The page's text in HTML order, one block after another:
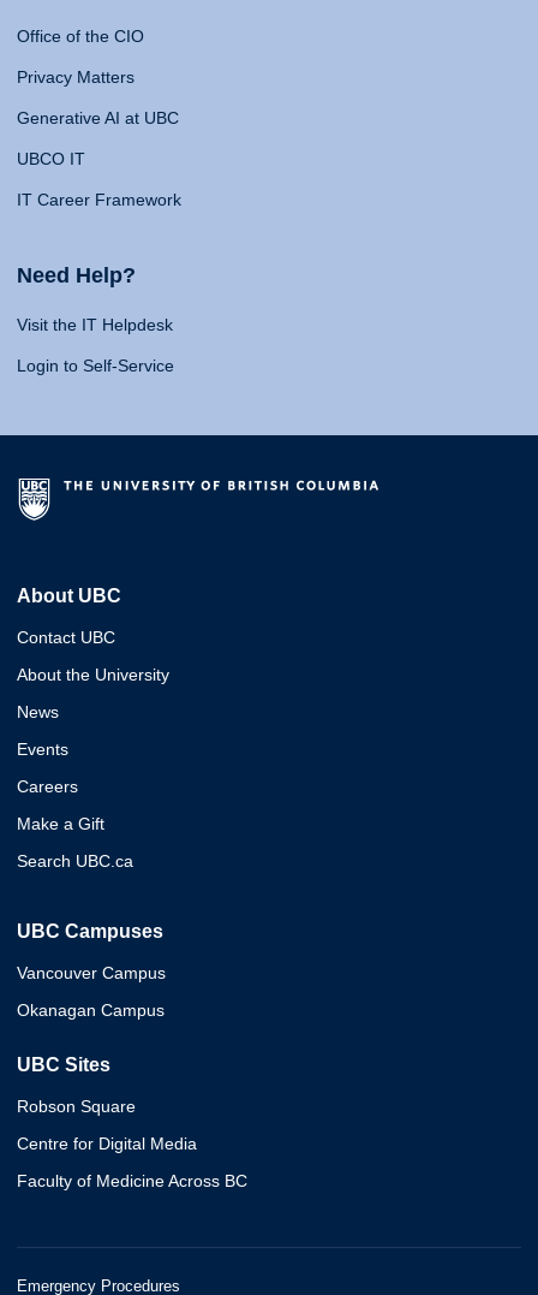
Office of the CIO
Privacy Matters
Generative AI at UBC
UBCO IT
IT Career Framework
Need Help?
Visit the IT Helpdesk
Login to Self-Service
About UBC
Contact UBC
About the University
News
Events
Careers
Make a Gift
Search UBC.ca
UBC Campuses
Vancouver Campus
Okanagan Campus
UBC Sites
Robson Square
Centre for Digital Media
Faculty of Medicine Across BC
Emergency Procedures